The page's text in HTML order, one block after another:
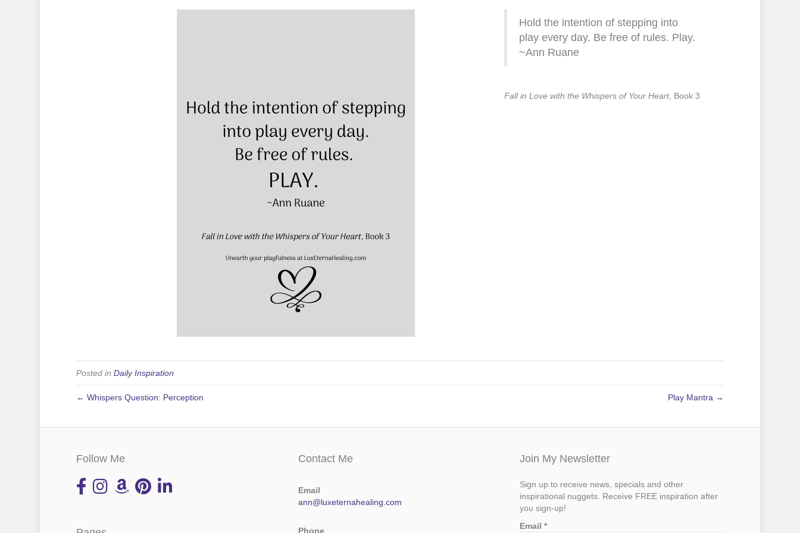
Hold the intention of stepping into
play every day. Be free of rules. Play.
~Ann Ruane
Fall in Love with the Whispers of Your Heart, Book 3
Posted in Daily Inspiration
← Whispers Question: Perception Play Mantra →
Follow Me Contact Me
Email
ann@luxeternahealing.com
Phone
Join My Newsletter
Sign up to receive news, specials and other
inspirational nuggets. Receive FREE inspiration after
you sign-up!
Email*